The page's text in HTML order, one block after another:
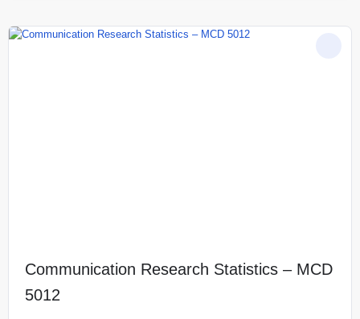
Communication Research Statistics – MCD
5012